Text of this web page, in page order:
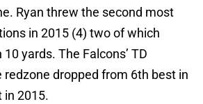
Ryan threw the second most
in 2015 (4) two of which
yards. The Falcons’ TD
redzone dropped from 6th best in
in 2015.